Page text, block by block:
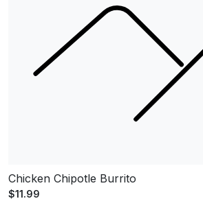
Chicken Chipotle Burrito
$11.99